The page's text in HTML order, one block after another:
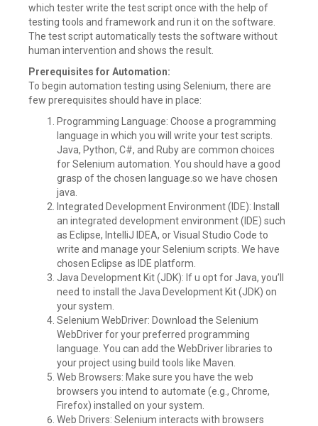
which tester write the test script once with the help of
testing tools and framework and run it on the software.
The test script automatically tests the software without
human intervention and shows the result.
Prerequisites for Automation:
To begin automation testing using Selenium, there are
few prerequisites should have in place:
Programming Language: Choose a programming
language in which you will write your test scripts.
Java, Python, C#, and Ruby are common choices
for Selenium automation. You should have a good
grasp of the chosen language.so we have chosen
java.
Integrated Development Environment (IDE): Install
an integrated development environment (IDE) such
as Eclipse, IntelliJ IDEA, or Visual Studio Code to
write and manage your Selenium scripts. We have
chosen Eclipse as IDE platform.
Java Development Kit (JDK): If u opt for Java, you’ll
need to install the Java Development Kit (JDK) on
your system.
Selenium WebDriver: Download the Selenium
WebDriver for your preferred programming
language. You can add the WebDriver libraries to
your project using build tools like Maven.
Web Browsers: Make sure you have the web
browsers you intend to automate (e.g., Chrome,
Firefox) installed on your system.
Web Drivers: Selenium interacts with browsers